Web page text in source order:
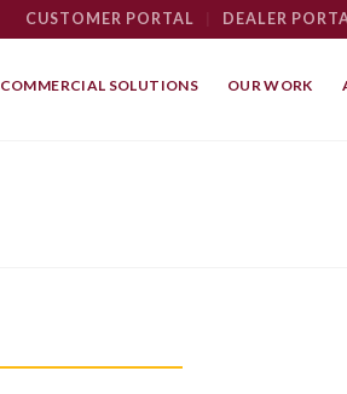
CUSTOMER PORTAL DEALER
COMMERCIAL SOLUTIONS OUR WORK